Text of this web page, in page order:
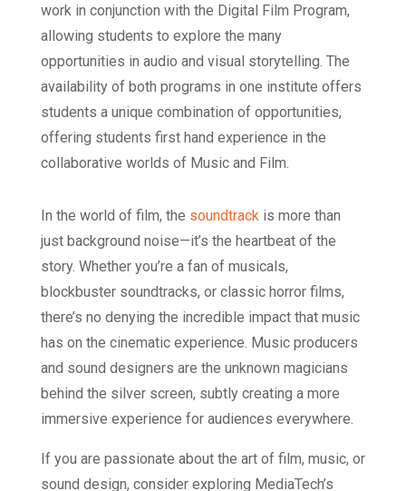
work in conjunction with the Digital Film Program,
allowing students to explore the many
opportunities in audio and visual storytelling. The
availability of both programs in one institute offers
students a unique combination of opportunities,
offering students first hand experience in the
collaborative worlds of Music and Film.
In the world of film, the soundtrackis more than
just background noise—it’s the heartbeat of the
story. Whether you’re a fan of musicals,
blockbuster soundtracks, or classic horror films,
there’s no denying the incredible impact that music
has on the cinematic experience. Music producers
and sound designers are the unknown magicians
behind the silver screen, subtly creating a more
immersive experience for audiences everywhere.
If you are passionate about the art of film, music, or
sound design, consider exploring MediaTech’s